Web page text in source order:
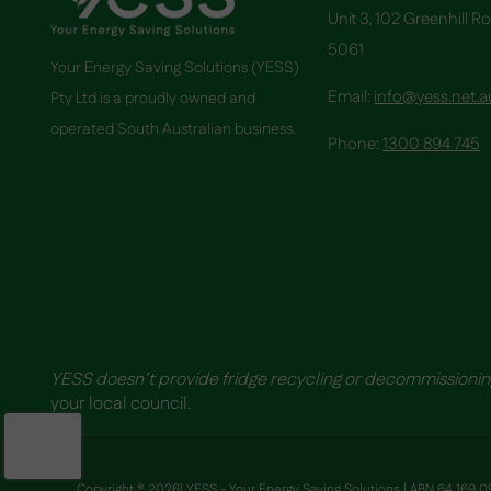
Your Energy Saving Solutions (YESS)
Pty Ltd is a proudly owned and
operated South Australian business.
Unit 3, 102 Greenhill
5061
Email:
Phone:1300 894 745
YESS doesn’t provide fridge recycling or
your local council.